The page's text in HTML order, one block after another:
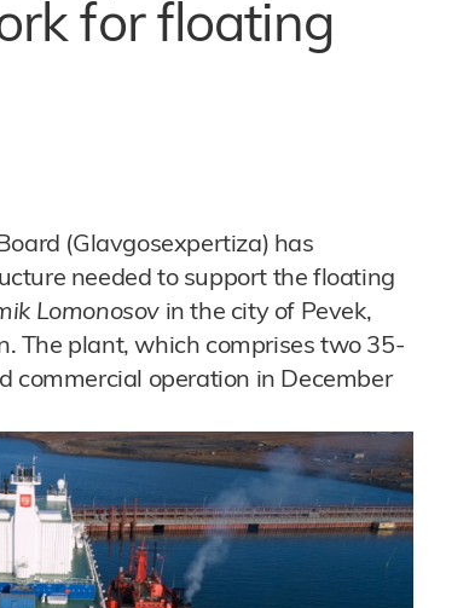
for floating
(Glavgosexpertiza) has
needed to support the floating
Lomonosov in the city of Pevek,
The plant, which comprises two 35-
commercial operation in December